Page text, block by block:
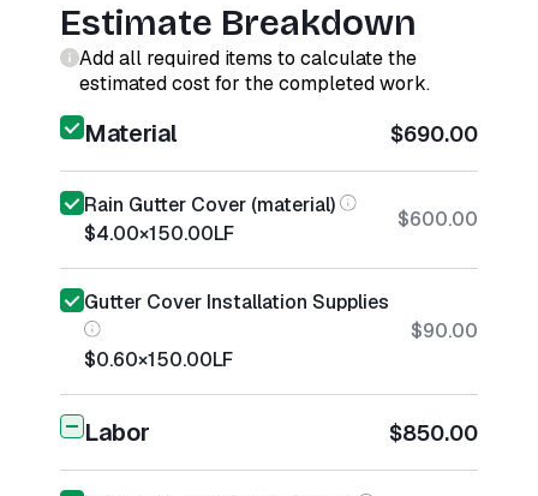
Estimate Breakdown
Add all required items to calculate the
estimated cost for the completed work.
Material $690.00
Rain Gutter Cover (material)
$4.00×150.00LF
$600.00
Gutter Cover Installation Supplies
$0.60×150.00LF
$90.00
Labor $850.00